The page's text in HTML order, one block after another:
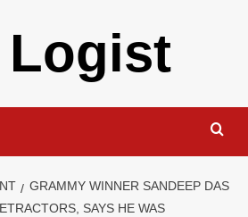
Logist
GRAMMY WINNER SANDEEP DAS
SAYS HE WAS